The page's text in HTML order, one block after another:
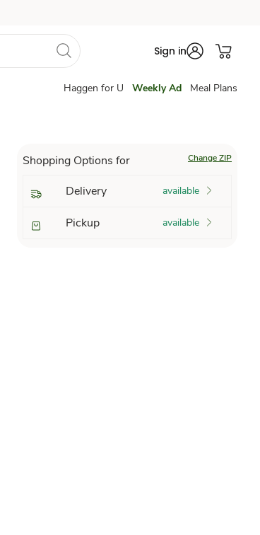
Sign in
Haggen for U Weekly Ad Meal Plans
Shopping Options for Change ZIP
Delivery available
Pickup available